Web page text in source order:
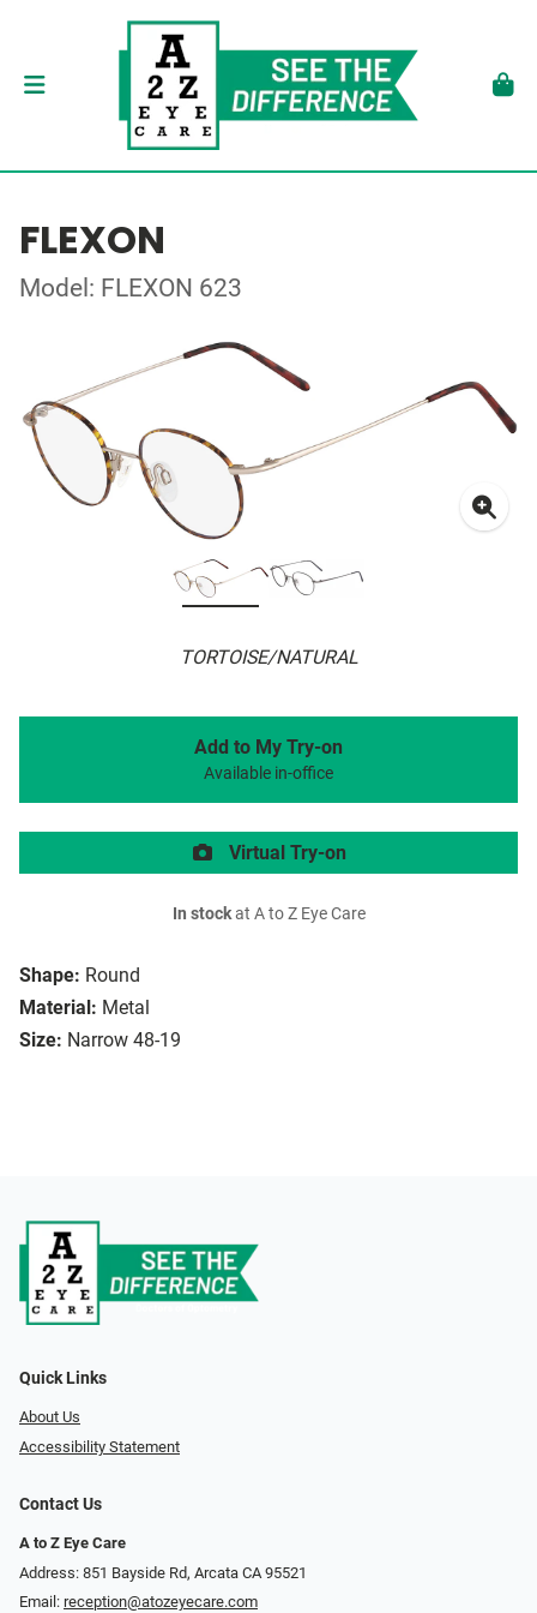
FLEXON
Model: FLEXON 623
TORTOISE/NATURAL
Shape: Round
Material: Metal
Size: Narrow 48-19
Add to My Try-on
Available in-office
Virtual Try-on
In stockat A to Z Eye Care
Quick Links
About Us
Accessibility Statement
Contact Us
A to Z Eye Care
Address: 851 Bayside Rd, Arcata CA 95521
Email: reception@atozeyecare.com